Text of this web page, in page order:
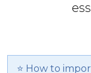
⭐ How to